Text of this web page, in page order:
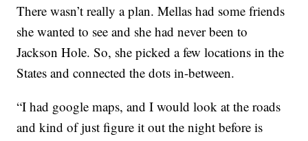
There wasn’t really a plan. Mellas had some friends
she wanted to see and she had never been to
Jackson Hole. So, she picked a few locations in the
States and connected the dots in-between.
“I had google maps, and I would look at the roads
and kind of just figure it out the night before is